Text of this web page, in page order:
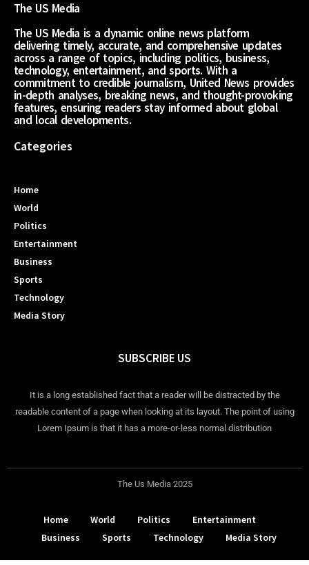
The US Media
The US Media is a dynamic online news platform
delivering timely, accurate, and comprehensive updates
across a range of topics, including politics, business,
technology, entertainment, and sports. With a
commitment to credible journalism, United News provides
in-depth analyses, breaking news, and thought-provoking
features, ensuring readers stay informed about global
and local developments.
Categories
Home
World
Politics
Entertainment
Business
Sports
Technology
Media Story
SUBSCRIBE US
It is a long established fact that a reader will be distracted by the
readable content of a page when looking at its layout. The point of using
Lorem Ipsum is that it has a more-or-less normal distribution
The Us Media 2025
Home World Politics
Entertainment
Business
Sports Technology Media Story